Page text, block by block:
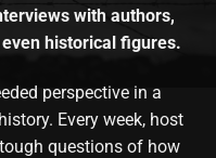
with authors,
historical figures.
perspective in a
Every week, host
questions of how